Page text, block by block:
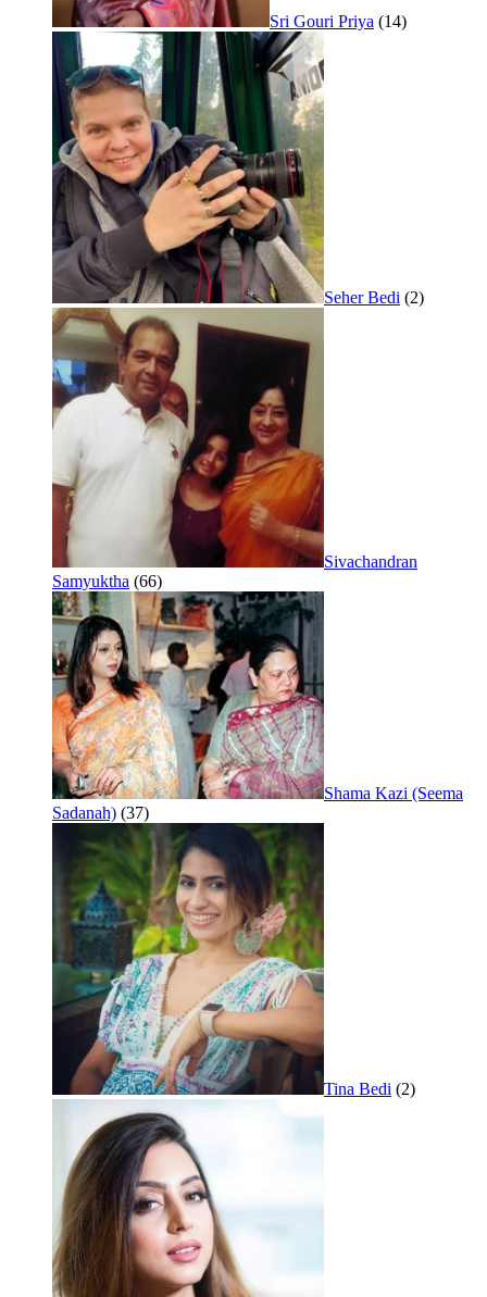
Sri Gouri Priya (14)
Seher Bedi (2)
Sivachandran
Samyuktha (66)
Shama Kazi (Seema
Sadanah) (37)
Tina Bedi (2)